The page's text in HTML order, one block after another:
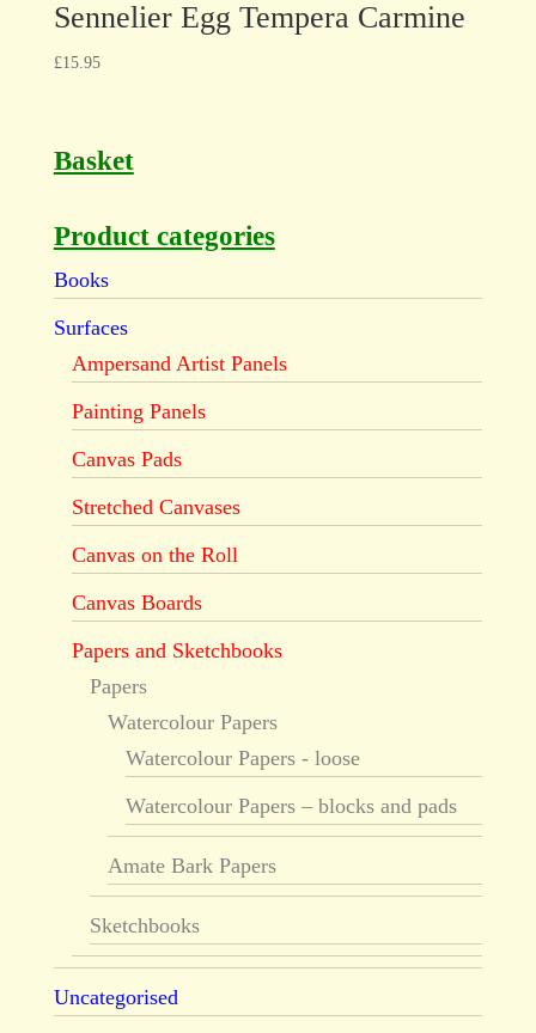
Sennelier Egg Tempera Carmine
£15.95
Basket
Product categories
Books
Surfaces
Ampersand Artist Panels
Painting Panels
Canvas Pads
Stretched Canvases
Canvas on the Roll
Canvas Boards
Papers and Sketchbooks
Papers
Watercolour Papers
Watercolour Papers - loose
Watercolour Papers – blocks and pads
Amate Bark Papers
Sketchbooks
Uncategorised